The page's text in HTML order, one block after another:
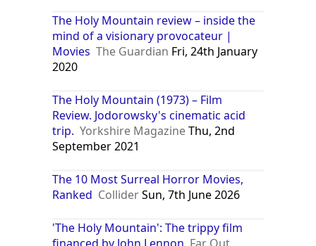
The Holy Mountain review – inside the
mind of a visionary provocateur |
Movies The Guardian Fri, 24th January
2020
The Holy Mountain (1973) – Film
Review. Jodorowsky's cinematic acid
trip. Yorkshire MagazineThu, 2nd
September 2021
The 10 Most Surreal Horror Movies,
Ranked ColliderSun, 7th June 2026
'The Holy Mountain': The trippy film